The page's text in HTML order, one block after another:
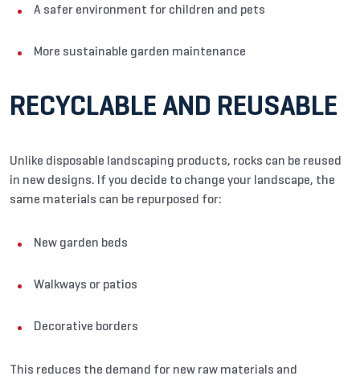
A safer environment for children and pets
More sustainable garden maintenance
RECYCLABLE AND REUSABLE
Unlike disposable landscaping products, rocks can be reused
in new designs. If you decide to change your landscape, the
same materials can be repurposed for:
New garden beds
Walkways or patios
Decorative borders
This reduces the demand for new raw materials and